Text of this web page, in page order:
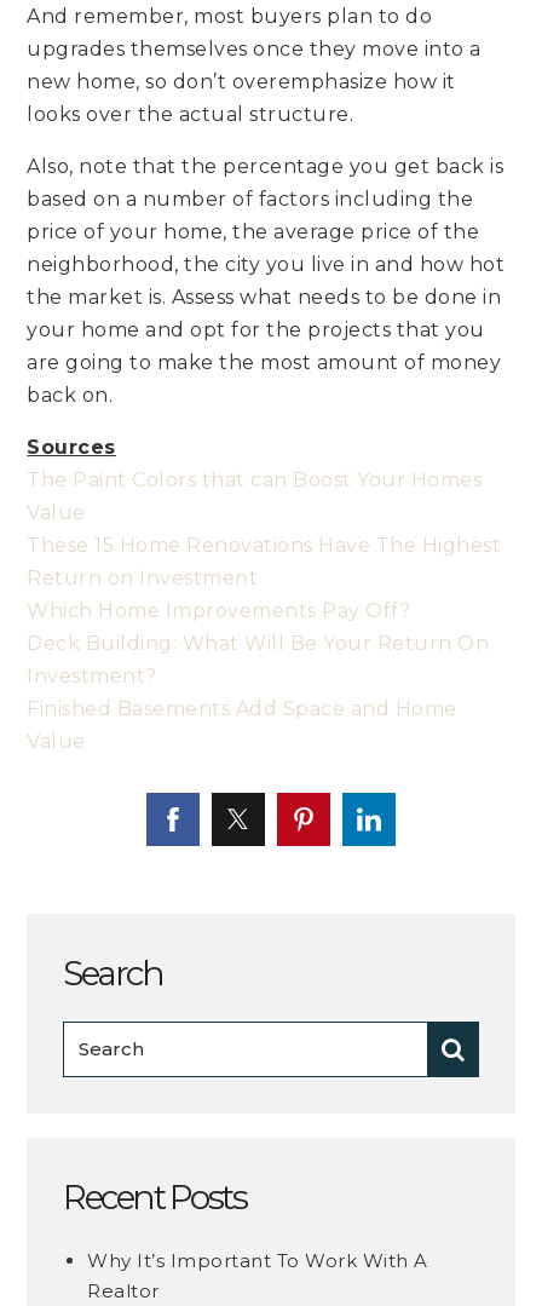
And remember, most buyers plan to do
upgrades themselves once they move into a
new home, so don’t overemphasize how it
looks over the actual structure.
Also, note that the percentage you get back is
based on a number of factors including the
price of your home, the average price of the
neighborhood, the city you live in and how hot
the market is. Assess what needs to be done in
your home and opt for the projects that you
are going to make the most amount of money
back on.
Sources
The Paint Colors that can Boost Your Homes
Value
These 15 Home Renovations Have The Highest
Return on Investment
Which Home Improvements Pay Off?
Deck Building: What Will Be Your Return On
Investment?
Finished Basements Add Space and Home
Value
Search
Recent Posts
Why It’s Important To Work With A
Realtor